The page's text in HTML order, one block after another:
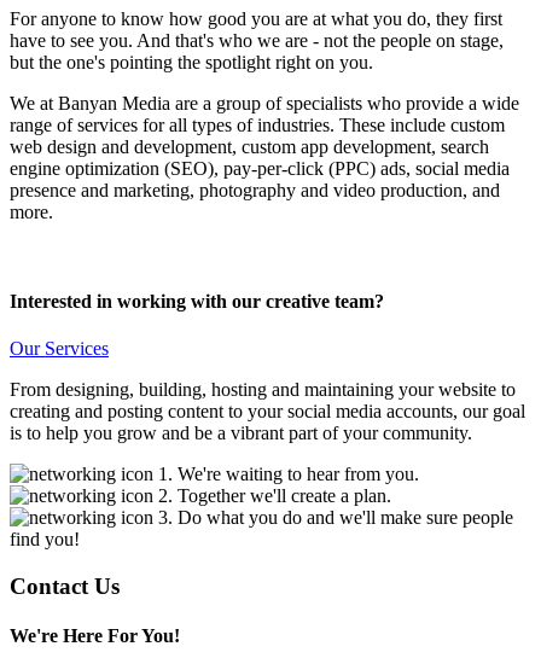
For anyone to know how good you are at what you do, they first
have to see you. And that's who we are - not the people on stage,
but the one's pointing the spotlight right on you.
We at Banyan Media are a group of specialists who provide a wide
range of services for all types of industries. These include custom
web design and development, custom app development, search
engine optimization (SEO), pay-per-click (PPC) ads, social media
presence and marketing, photography and video production, and
more.
Interested in working with our creative team?
Our Services
From designing, building, hosting and maintaining your website to
creating and posting content to your social media accounts, our goal
is to help you grow and be a vibrant part of your community.
1. We're waiting to hear from you.
2. Together we'll create a plan.
3. Do what you do and we'll make sure people
find you!
Contact Us
We're Here For You!